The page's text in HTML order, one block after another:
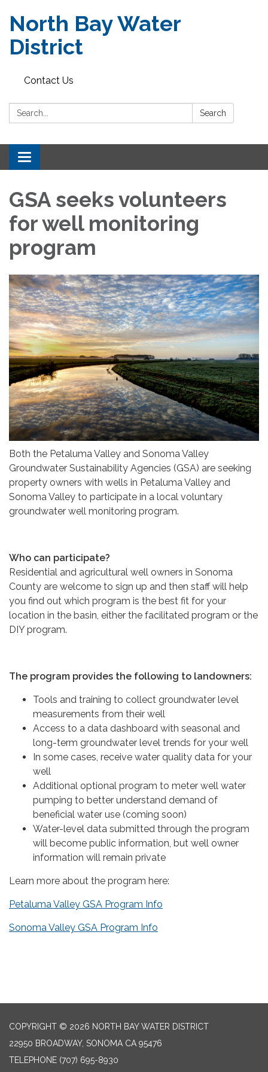
North Bay Water
District
Contact Us
Search: Search
Toggle
navigation
GSA seeks volunteers
for well monitoring
program
Both the Petaluma Valley and Sonoma Valley
Groundwater Sustainability Agencies (GSA) are seeking
property owners with wells in Petaluma Valley and
Sonoma Valley to participate in a local voluntary
groundwater well monitoring program.
Who can participate?
Residential and agricultural well owners in Sonoma
County are welcome to sign up and then staff will help
you find out which program is the best fit for your
location in the basin, either the facilitated program or the
DIY program.
The program provides the following to landowners:
Tools and training to collect groundwater level
measurements from their well
Access to a data dashboard with seasonal and
long-term groundwater level trends for your well
In some cases, receive water quality data for your
well
Additional optional program to meter well water
pumping to better understand demand of
beneficial water use (coming soon)
Water-level data submitted through the program
will become public information, but well owner
information will remain private
Learn more about the program here:
Petaluma Valley GSA Program Info
Sonoma Valley GSA Program Info
COPYRIGHT © 2026 NORTH BAY WATER DISTRICT
22950 BROADWAY, SONOMA CA 95476
TELEPHONE (707) 695-8930